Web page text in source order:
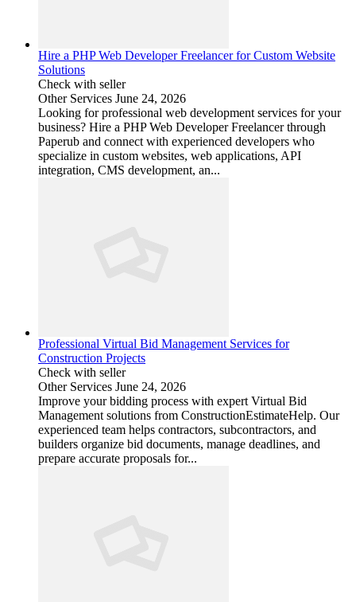
Hire a PHP Web Developer Freelancer for Custom Website
Solutions
Check with seller
Other Services June 24, 2026
Looking for professional web development services for your
business? Hire a PHP Web Developer Freelancer through
Paperub and connect with experienced developers who
specialize in custom websites, web applications, API
integration, CMS development, an...
Professional Virtual Bid Management Services for
Construction Projects
Check with seller
Other Services June 24, 2026
Improve your bidding process with expert Virtual Bid
Management solutions from ConstructionEstimateHelp. Our
experienced team helps contractors, subcontractors, and
builders organize bid documents, manage deadlines, and
prepare accurate proposals for...